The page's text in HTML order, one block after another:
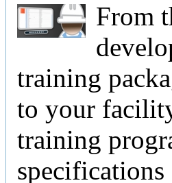
From
training
to your
training